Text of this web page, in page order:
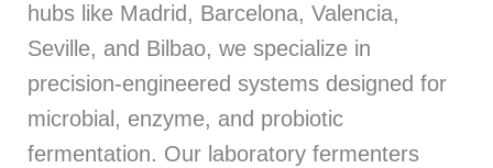
hubs like Madrid, Barcelona, Valencia,
Seville, and Bilbao, we specialize in
precision-engineered systems designed for
microbial, enzyme, and probiotic
fermentation. Our laboratory fermenters